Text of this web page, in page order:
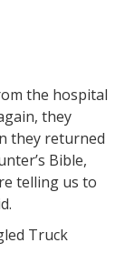
the hospital
they
they returned
Bible,
telling us to